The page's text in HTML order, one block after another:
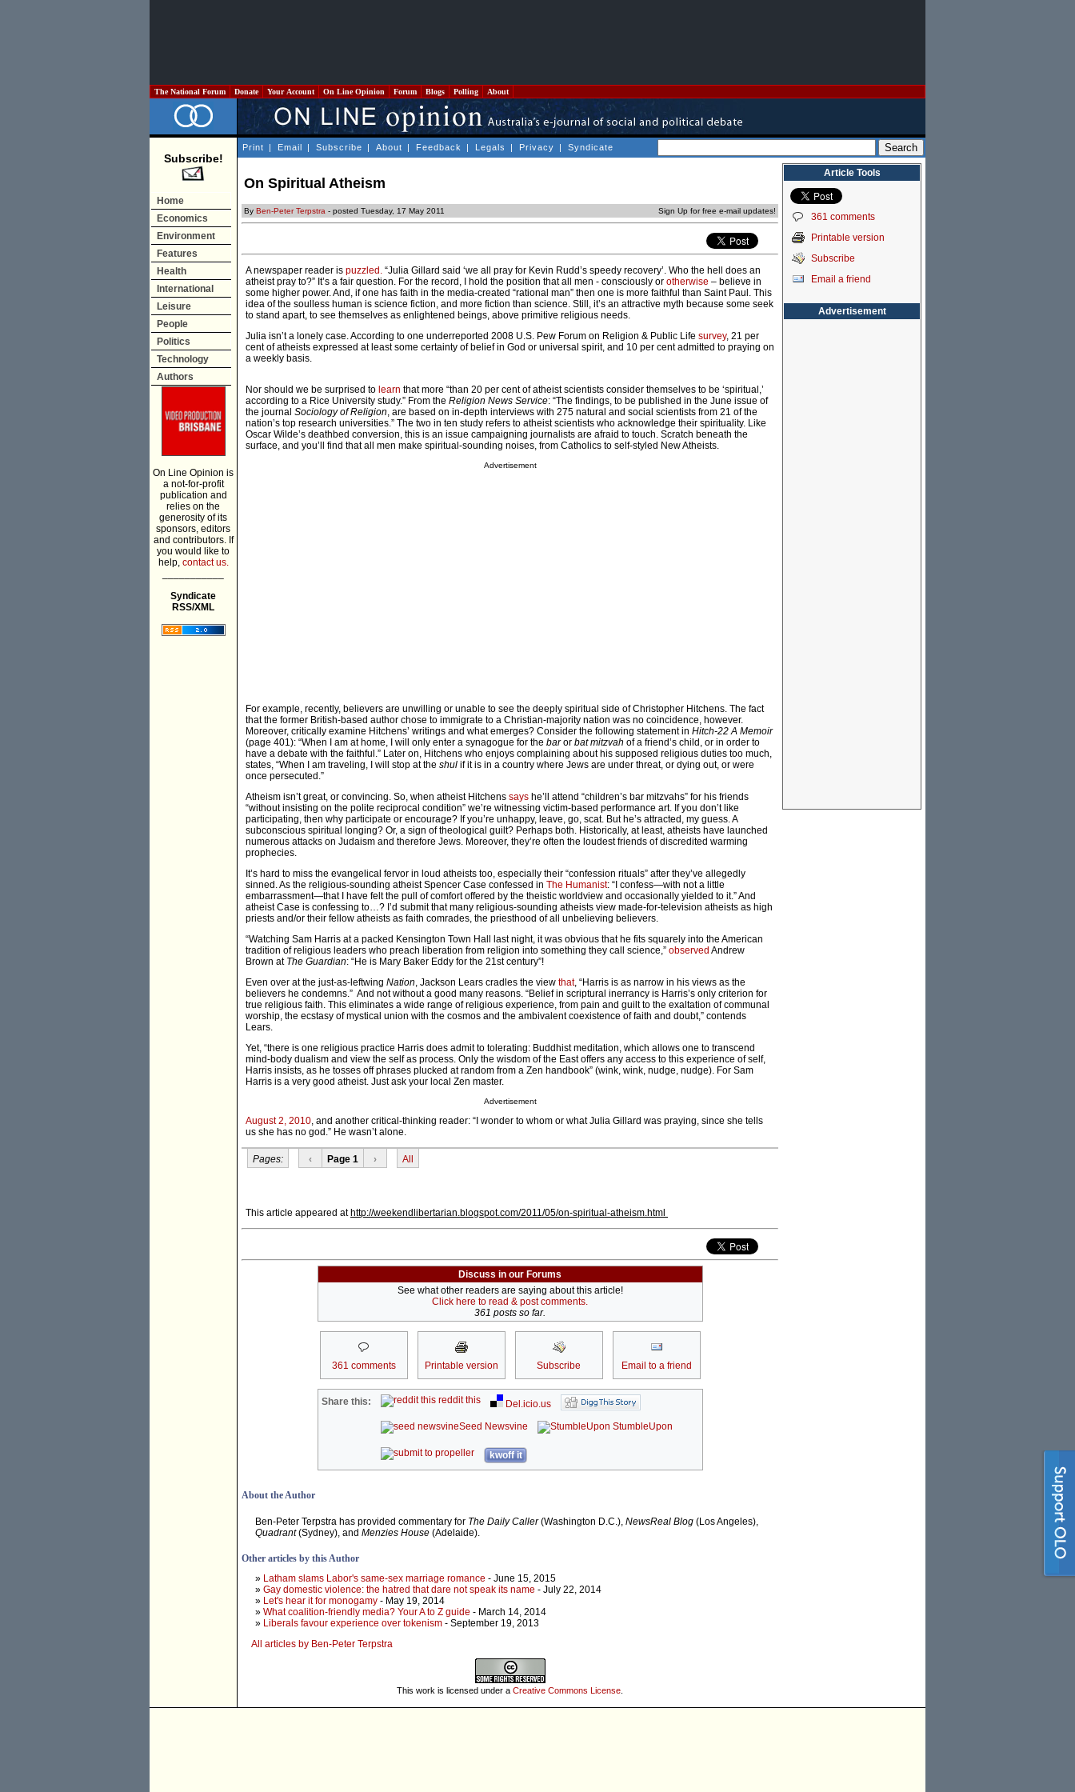
The National Forum Donate Your Account On Line Opinion Forum Blogs Polling About
Subscribe!
Home
Economics
Environment
Features
Health
International
Leisure
People
Politics
Technology
Authors
On Line Opinion is
a not-for-profit
publication and
relies on the
generosity of its
sponsors, editors
and contributors. If
you would like to
help, contact us.
Syndicate
RSS/XML
Print | Email | Subscribe | About | Feedback | Legals | Privacy | Syndicate
On Spiritual Atheism
By Ben-Peter Terpstra - posted Tuesday, 17 May 2011 Sign Up for free e-mail updates!
A newspaper reader is puzzled. “Julia Gillard said ‘we all pray for Kevin Rudd’s speedy recovery’. Who the hell does an
atheist pray to?” It’s a fair question. For the record, I hold the position that all men - consciously or otherwise – believe in
some higher power. And, if one has faith in the media-created “rational man” then one is more faithful than Saint Paul. This
idea of the soulless human is science fiction, and more fiction than science. Still, it’s an attractive myth because some seek
to stand apart, to see themselves as enlightened beings, above primitive religious needs.
Julia isn’t a lonely case. According to one underreported 2008 U.S. Pew Forum on Religion & Public Life survey, 21 per
cent of atheists expressed at least some certainty of belief in God or universal spirit, and 10 per cent admitted to praying on
a weekly basis.
Nor should we be surprised to learn that more “than 20 per cent of atheist scientists consider themselves to be ‘spiritual,’
according to a Rice University study.” From the Religion News Service: “The findings, to be published in the June issue of
the journal Sociology of Religion, are based on in-depth interviews with 275 natural and social scientists from 21 of the
nation’s top research universities.” The two in ten study refers to atheist scientists who acknowledge their spirituality. Like
Oscar Wilde’s deathbed conversion, this is an issue campaigning journalists are afraid to touch. Scratch beneath the
surface, and you’ll find that all men make spiritual-sounding noises, from Catholics to self-styled New Atheists.
Advertisement
For example, recently, believers are unwilling or unable to see the deeply spiritual side of Christopher Hitchens. The fact
that the former British-based author chose to immigrate to a Christian-majority nation was no coincidence, however.
Moreover, critically examine Hitchens’ writings and what emerges? Consider the following statement in Hitch-22 A Memoir
(page 401): “When I am at home, I will only enter a synagogue for the baror bat mitzvah of a friend’s child, or in order to
have a debate with the faithful.” Later on, Hitchens who enjoys complaining about his supposed religious duties too much,
states, “When I am traveling, I will stop at the shul if it is in a country where Jews are under threat, or dying out, or were
once persecuted.”
Atheism isn’t great, or convincing. So, when atheist Hitchens says he’ll attend “children’s bar mitzvahs” for his friends
“without insisting on the polite reciprocal condition” we’re witnessing victim-based performance art. If you don’t like
participating, then why participate or encourage? If you’re unhappy, leave, go, scat. But he’s attracted, my guess. A
subconscious spiritual longing? Or, a sign of theological guilt? Perhaps both. Historically, at least, atheists have launched
numerous attacks on Judaism and therefore Jews. Moreover, they’re often the loudest friends of discredited warming
prophecies.
It’s hard to miss the evangelical fervor in loud atheists too, especially their “confession rituals” after they’ve allegedly
sinned. As the religious-sounding atheist Spencer Case confessed in The Humanist: “I confess—with not a little
embarrassment—that I have felt the pull of comfort offered by the theistic worldview and occasionally yielded to it.” And
atheist Case is confessing to…? I’d submit that many religious-sounding atheists view made-for-television atheists as high
priests and/or their fellow atheists as faith comrades, the priesthood of all unbelieving believers.
“Watching Sam Harris at a packed Kensington Town Hall last night, it was obvious that he fits squarely into the American
tradition of religious leaders who preach liberation from religion into something they call science,” observed Andrew
Brown at The Guardian: “He is Mary Baker Eddy for the 21st century”!
Even over at the just-as-leftwing Nation, Jackson Lears cradles the view that, “Harris is as narrow in his views as the
believers he condemns.” And not without a good many reasons. “Belief in scriptural inerrancy is Harris’s only criterion for
true religious faith. This eliminates a wide range of religious experience, from pain and guilt to the exaltation of communal
worship, the ecstasy of mystical union with the cosmos and the ambivalent coexistence of faith and doubt,” contends
Lears.
Yet, “there is one religious practice Harris does admit to tolerating: Buddhist meditation, which allows one to transcend
mind-body dualism and view the self as process. Only the wisdom of the East offers any access to this experience of self,
Harris insists, as he tosses off phrases plucked at random from a Zen handbook” (wink, wink, nudge, nudge). For Sam
Harris is a very good atheist. Just ask your local Zen master.
Advertisement
August 2, 2010, and another critical-thinking reader: “I wonder to whom or what Julia Gillard was praying, since she tells
us she has no god.” He wasn’t alone.
Pages: ‹ Page 1 › All
This article appeared at http://weekendlibertarian.blogspot.com/2011/05/on-spiritual-atheism.html
Discuss in our Forums
See what other readers are saying about this article!
Click here to read & post comments.
361 posts so far.
361 comments Printable version Subscribe Email to a friend
Share this: reddit this
Del.icio.us
Seed Newsvine
StumbleUpon
kwoff it
About the Author
Ben-Peter Terpstra has provided commentary for The Daily Caller(Washington D.C.), NewsReal Blog (Los Angeles),
Quadrant(Sydney), and Menzies House (Adelaide).
Other articles by this Author
» Latham slams Labor's same-sex marriage romance - June 15, 2015
» Gay domestic violence: the hatred that dare not speak its name - July 22, 2014
» Let's hear it for monogamy - May 19, 2014
» What coalition-friendly media? Your A to Z guide - March 14, 2014
» Liberals favour experience over tokenism - September 19, 2013
All articles by Ben-Peter Terpstra
This work is licensed under a Creative Commons License
Article Tools
361 comments
Printable version
Subscribe
Email a friend
Advertisement